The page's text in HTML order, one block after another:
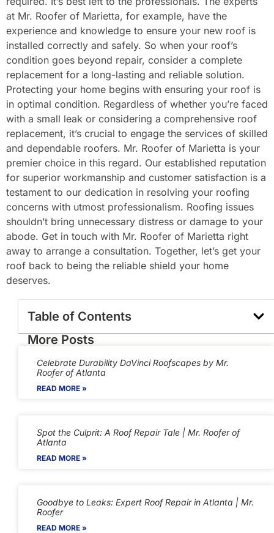
at Mr. Roofer of Marietta, for example, have the
experience and knowledge to ensure your new roof is
installed correctly and safely. So when your roof’s
condition goes beyond repair, consider a complete
replacement for a long-lasting and reliable solution.
Protecting your home begins with ensuring your roof is
in optimal condition. Regardless of whether you’re faced
with a small leak or considering a comprehensive roof
replacement, it’s crucial to engage the services of skilled
and dependable roofers. Mr. Roofer of Marietta is your
premier choice in this regard. Our established reputation
for superior workmanship and customer satisfaction is a
testament to our dedication in resolving your roofing
concerns with utmost professionalism. Roofing issues
shouldn’t bring unnecessary distress or damage to your
abode. Get in touch with Mr. Roofer of Marietta right
away to arrange a consultation. Together, let’s get your
roof back to being the reliable shield your home
deserves.
Table of Contents
More Posts
Celebrate Durability DaVinci Roofscapes by Mr.
Roofer of Atlanta
READ MORE »
Spot the Culprit: A Roof Repair Tale | Mr. Roofer of
Atlanta
READ MORE »
Goodbye to Leaks: Expert Roof Repair in Atlanta | Mr.
Roofer
READ MORE »